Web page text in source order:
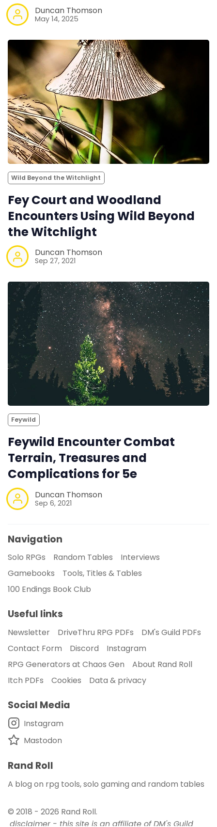
Duncan Thomson
May 14, 2025
Wild Beyond the Witchlight
Fey Court and Woodland
Encounters Using Wild Beyond
the Witchlight
Duncan Thomson
Sep 27, 2021
Feywild
Feywild Encounter Combat
Terrain, Treasures and
Complications for 5e
Duncan Thomson
Sep 6, 2021
Navigation
Solo RPGs Random Tables
Interviews
Gamebooks
Tools, Titles & Tables
100 Endings Book Club
Useful links
Newsletter DriveThru RPG PDFs
DM's Guild PDFs
Contact Form
Discord
Instagram
RPG Generators at Chaos Gen
About Rand Roll
Itch PDFs
Cookies Data & privacy
Social Media
Instagram
Mastodon
Rand Roll
A blog on rpg tools, solo gaming and random tables
© 2018 - 2026 Rand Roll.
disclaimer - this site is an affiliate of DM's Guild